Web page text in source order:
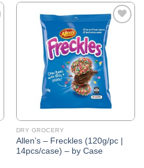
Add to
Wishlist
DRY GROCERY
Allen’s – Freckles (120g/pc |
14pcs/case) – by Case